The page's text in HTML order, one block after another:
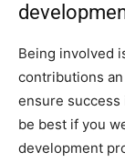
Being involved
contributions
ensure
be best if you
development